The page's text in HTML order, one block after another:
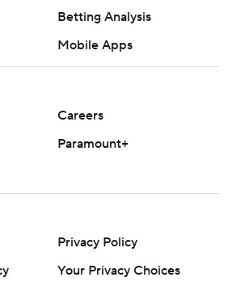
Betting Analysis
Mobile Apps
Careers
Paramount+
Privacy Policy
Your Privacy Choices